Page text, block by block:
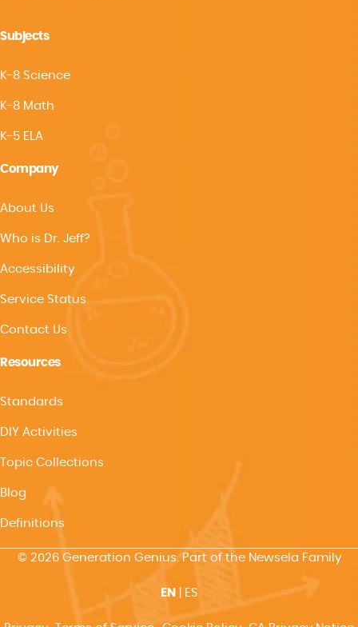
Subjects
K-8 Science
K-8 Math
K-5 ELA
Company
About Us
Who is Dr. Jeff?
Accessibility
Service Status
Contact Us
Resources
Standards
DIY Activities
Topic Collections
Blog
Definitions
© 2026 Generation Genius. Part of the Newsela Family
EN ES